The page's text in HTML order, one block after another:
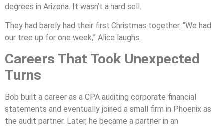
degrees in Arizona. It wasn’t a hard sell.
They had barely had their first Christmas together. “We had
our tree up for one week,” Alice laughs.
Careers That Took Unexpected
Turns
Bob built a career as a CPA auditing corporate financial
statements and eventually joined a small firm in Phoenix as
the audit partner. Later, he became a partner in an